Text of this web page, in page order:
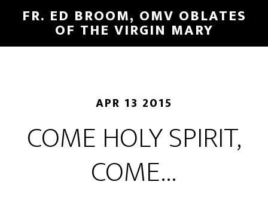
FR. ED BROOM, OMV OBLATES
OF THE VIRGIN MARY
APR 13 2015
COME HOLY SPIRIT,
COME…